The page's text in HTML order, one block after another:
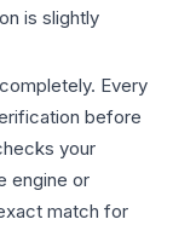
is slightly
Every
before
your
engine or
match for